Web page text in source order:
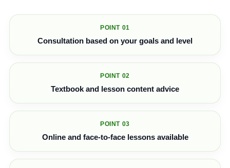
POINT 01
Consultation based on your goals and level
POINT 02
Textbook and lesson content advice
POINT 03
Online and face-to-face lessons available